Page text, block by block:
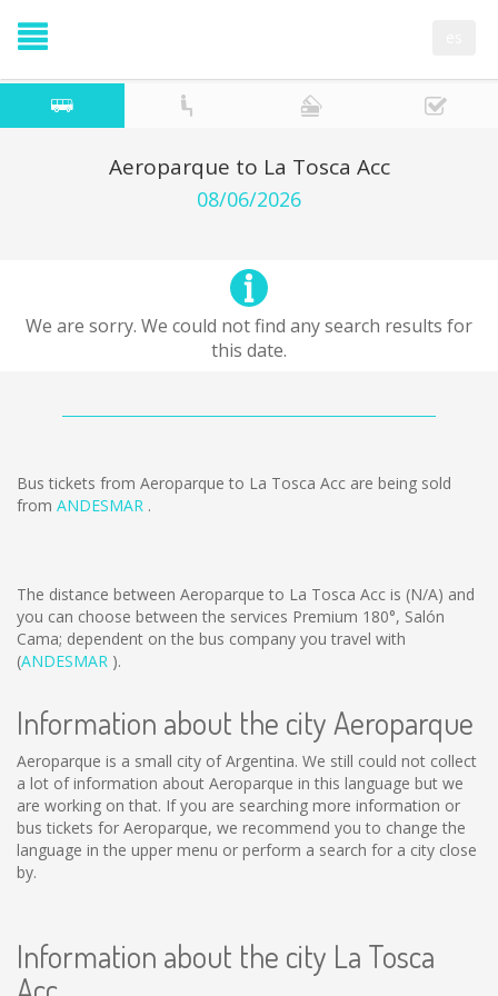
Aeroparque to La Tosca Acc
08/06/2026
We are sorry. We could not find any search results for
this date.
Bus tickets from Aeroparque to La Tosca Acc are being sold
from ANDESMAR .
The distance between Aeroparque to La Tosca Acc is (N/A) and
you can choose between the services Premium 180°, Salón
Cama; dependent on the bus company you travel with
(ANDESMAR ).
Information about the city Aeroparque
Aeroparque is a small city of Argentina. We still could not collect
a lot of information about Aeroparque in this language but we
are working on that. If you are searching more information or
bus tickets for Aeroparque, we recommend you to change the
language in the upper menu or perform a search for a city close
by.
Information about the city La Tosca